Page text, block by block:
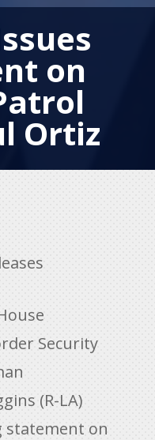
on
Ortiz
Security
(R-LA)
statement on